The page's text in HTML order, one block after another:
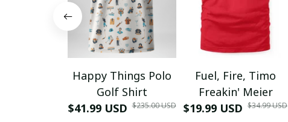
Happy Things Polo
Golf Shirt
$41.99 USD $235.00 USD
Fuel, Fire, Timo
Freakin' Meier
$19.99 USD $34.99 USD